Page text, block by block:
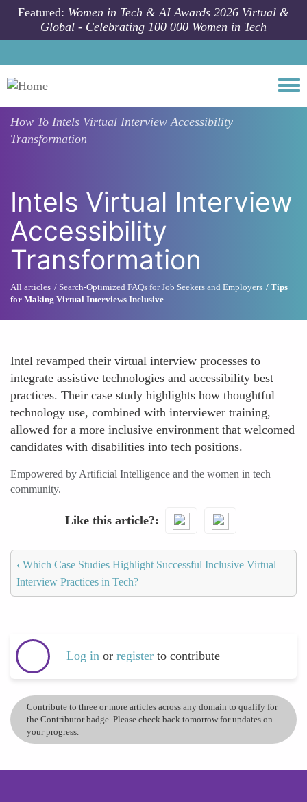
Skip to main content
Featured: Women in Tech & AI Awards 2026 Virtual &
Global - Celebrating 100 000 Women in Tech
How To Intels Virtual Interview Accessibility
Transformation
Intels Virtual Interview
Accessibility
Transformation
All articles Search-Optimized FAQs for Job Seekers and Employers
Tips
for Making Virtual Interviews Inclusive
Intel revamped their virtual interview processes to
integrate assistive technologies and accessibility best
practices. Their case study highlights how thoughtful
technology use, combined with interviewer training,
allowed for a more inclusive environment that welcomed
candidates with disabilities into tech positions.
Empowered by Artificial Intelligence and the women in tech
community.
Like this article?
‹ Which Case Studies Highlight Successful Inclusive Virtual
Interview Practices in Tech?
Log in or register to contribute
Contribute to three or more articles across any domain to qualify for
the Contributor badge. Please check back tomorrow for updates on
your progress.